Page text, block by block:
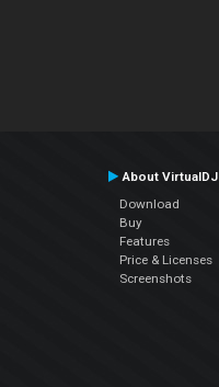
About VirtualDJ
Download
Buy
Features
Price & Licenses
Screenshots